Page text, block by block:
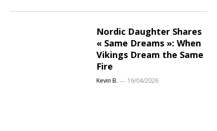
Nordic Daughter Shares
« Same Dreams »: When
Vikings Dream the Same
Fire
Kevin B. 16/04/2026